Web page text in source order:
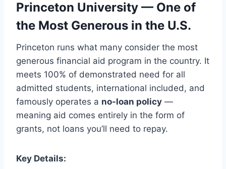
Princeton University — One of
the Most Generous in the U.S.
Princeton runs what many consider the most
generous financial aid program in the country. It
meets 100% of demonstrated need for all
admitted students, international included, and
famously operates a no-loan policy —
meaning aid comes entirely in the form of
grants, not loans you’ll need to repay.
Key Details: